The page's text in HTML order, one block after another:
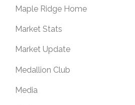
Maple Ridge Home
Market Stats
Market Update
Medallion Club
Media